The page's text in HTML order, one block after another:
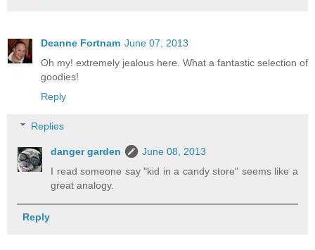
Deanne Fortnam June 07, 2013
Oh my! extremely jealous here. What a fantastic selection of
goodies!
Reply
Replies
danger garden
June 08, 2013
I read someone say "kid in a candy store" seems like a
great analogy.
Reply